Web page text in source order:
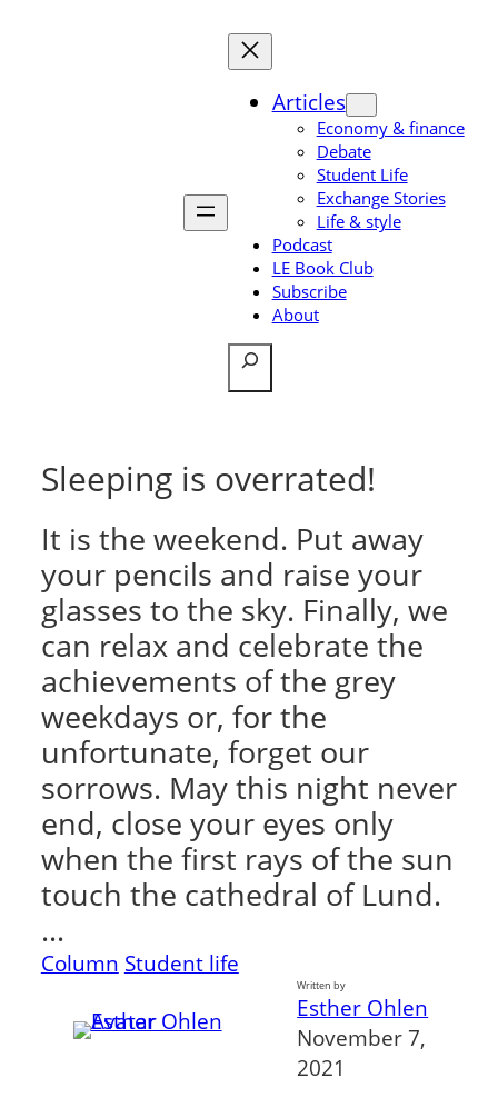
Articles
Economy & finance
Debate
Student Life
Exchange Stories
Life & style
Podcast
LE Book Club
Subscribe
About
Search
Sleeping is overrated!
It is the weekend. Put away
your pencils and raise your
glasses to the sky. Finally, we
can relax and celebrate the
achievements of the grey
weekdays or, for the
unfortunate, forget our
sorrows. May this night never
end, close your eyes only
when the first rays of the sun
touch the cathedral of Lund.
…
Column Student life
Written by
Esther Ohlen
November 7,
2021